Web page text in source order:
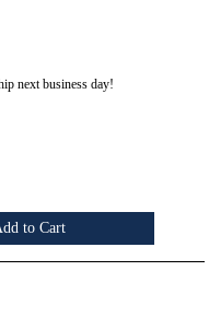
next business day!
to Cart